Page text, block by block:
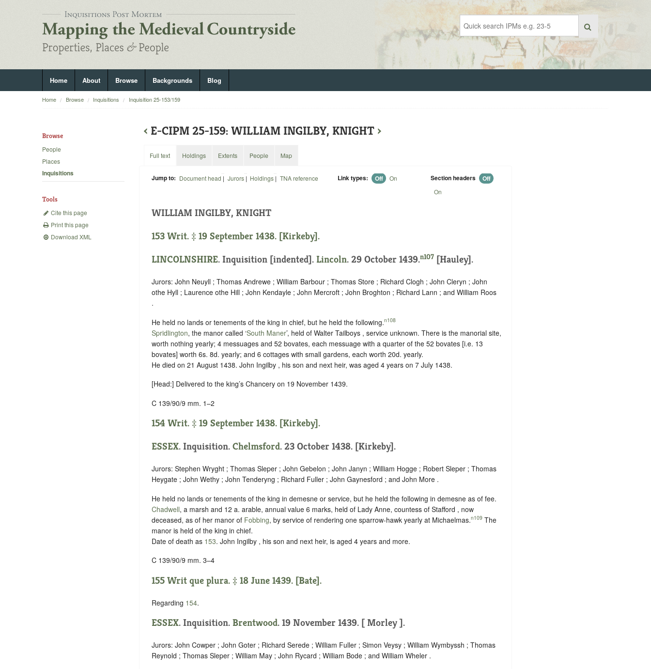
Home About Browse Backgrounds Blog
Home Browse Inquisitions Inquisition 25-153/159
Browse
People
Places
Inquisitions
Tools
Cite this page
Print this page
Download XML
‹ E-CIPM 25-159: WILLIAM INGILBY, KNIGHT ›
Full text
Jump to: Document head | Jurors| Holdings | TNA reference Link types: Off On Section headers Off
On
WILLIAM INGILBY, KNIGHT
153 Writ. ‡ 19 September 1438. [Kirkeby].
LINCOLNSHIRE. Inquisition [indented]. Lincoln. 29 October 1439.n107 [Hauley].
Jurors: John Neuyll ; Thomas Andrewe ; William Barbour ; Thomas Store ; Richard Clogh ; John Cleryn ; John
othe Hyll ; Laurence othe Hill ; John Kendayle ; John Mercroft ; John Broghton ; Richard Lann ; and William Roos
.
He held no lands or tenements of the king in chief, but he held the following.n108
Spridlington, the manor called ‘South Maner’, held of Walter Tailboys , service unknown. There is the manorial site,
worth nothing yearly; 4 messuages and 52 bovates, each messuage with a quarter of the 52 bovates [i.e. 13
bovates] worth 6s. 8d. yearly; and 6 cottages with small gardens, each worth 20d. yearly.
He died on 21 August 1438. John Ingilby , his son and next heir, was aged 4 years on 7 July 1438.
[Head:] Delivered to the king’s Chancery on 19 November 1439.
C 139/90/9 mm. 1–2
154 Writ. ‡ 19 September 1438. [Kirkeby].
ESSEX. Inquisition. Chelmsford. 23 October 1438. [Kirkeby].
Jurors: Stephen Wryght ; Thomas Sleper ; John Gebelon ; John Janyn ; William Hogge ; Robert Sleper ; Thomas
Heygate ; John Wethy ; John Tenderyng ; Richard Fuller ; John Gaynesford ; and John More .
He held no lands or tenements of the king in demesne or service, but he held the following in demesne as of fee.
Chadwell, a marsh and 12 a. arable, annual value 6 marks, held of Lady Anne, countess of Stafford , now
deceased, as of her manor of Fobbing, by service of rendering one sparrow-hawk yearly at Michaelmas.n109 The
manor is held of the king in chief.
Date of death as 153. John Ingilby , his son and next heir, is aged 4 years and more.
C 139/90/9 mm. 3–4
155 Writ que plura. ‡ 18 June 1439. [Bate].
Regarding 154.
ESSEX. Inquisition. Brentwood. 19 November 1439. [ Morley ].
Jurors: John Cowper ; John Goter ; Richard Serede ; William Fuller ; Simon Veysy ; William Wymbyssh ; Thomas
Reynold ; Thomas Sleper ; William May ; John Rycard ; William Bode ; and William Wheler .
Holdings Extents People Map